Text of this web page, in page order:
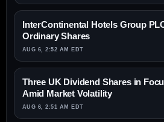
InterContinental Hotels Group
Ordinary Shares
AUG 6, 2:52 AM EDT
Three UK Dividend Shares in
Amid Market Volatility
AUG 6, 2:51 AM EDT